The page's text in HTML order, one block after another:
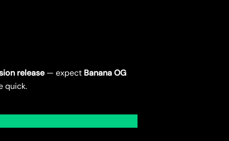
release— expect Banana OG
quick.